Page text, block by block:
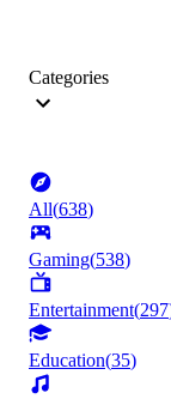
Categories
All(638)
Gaming(538)
Entertainment(297
Education(35)